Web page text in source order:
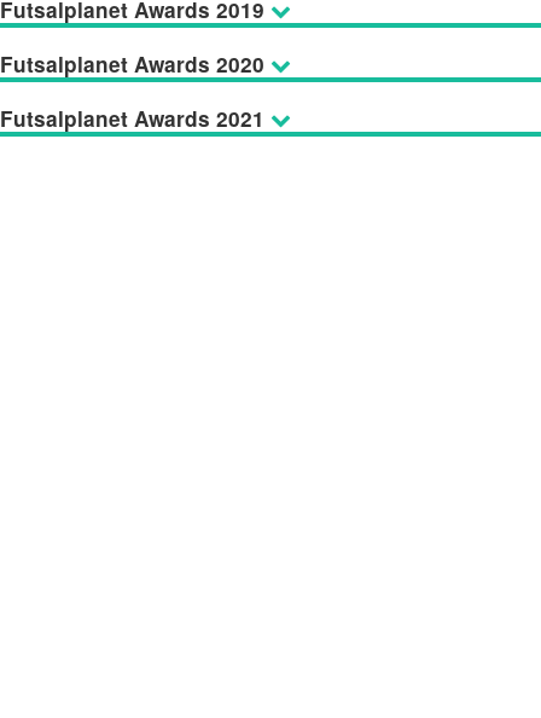
Futsalplanet Awards 2019
Futsalplanet Awards 2020
Futsalplanet Awards 2021